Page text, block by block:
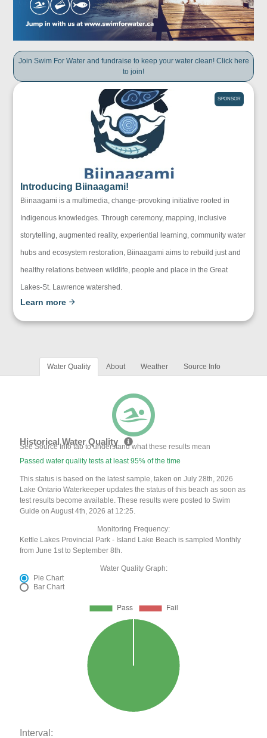
Join Swim For Water and fundraise to keep your water clean! Click here
to join!
SPONSOR
Introducing Biinaagami!
Biinaagami is a multimedia, change-provoking initiative rooted in
Indigenous knowledges. Through ceremony, mapping, inclusive
storytelling, augmented reality, experiential learning, community water
hubs and ecosystem restoration, Biinaagami aims to rebuild just and
healthy relations between wildlife, people and place in the Great
Lakes-St. Lawrence watershed.
Learn more
Water Quality About Weather Source Info
Historical Water Quality
See Source Info tab to understand what these results mean
Passed water quality tests at least 95% of the time
This status is based on the latest sample, taken on July 28th, 2026
Lake Ontario Waterkeeper updates the status of this beach as soon as
test results become available. These results were posted to Swim
Guide on August 4th, 2026 at 12:25.
Monitoring Frequency:
Kettle Lakes Provincial Park - Island Lake Beach is sampled Monthly
from June 1st to September 8th.
Water Quality Graph:
Pie Chart
Bar Chart
Interval: